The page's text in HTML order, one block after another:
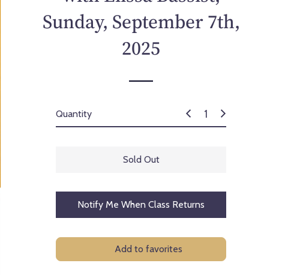
p
r
c
Sunday, September 7th,
2025
Quantity
Sold Out
Notify Me When Class Returns
Add to favorites